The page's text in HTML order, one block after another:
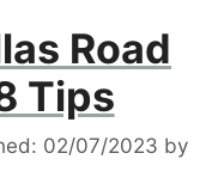
Road
Tips
02/07/2023 by